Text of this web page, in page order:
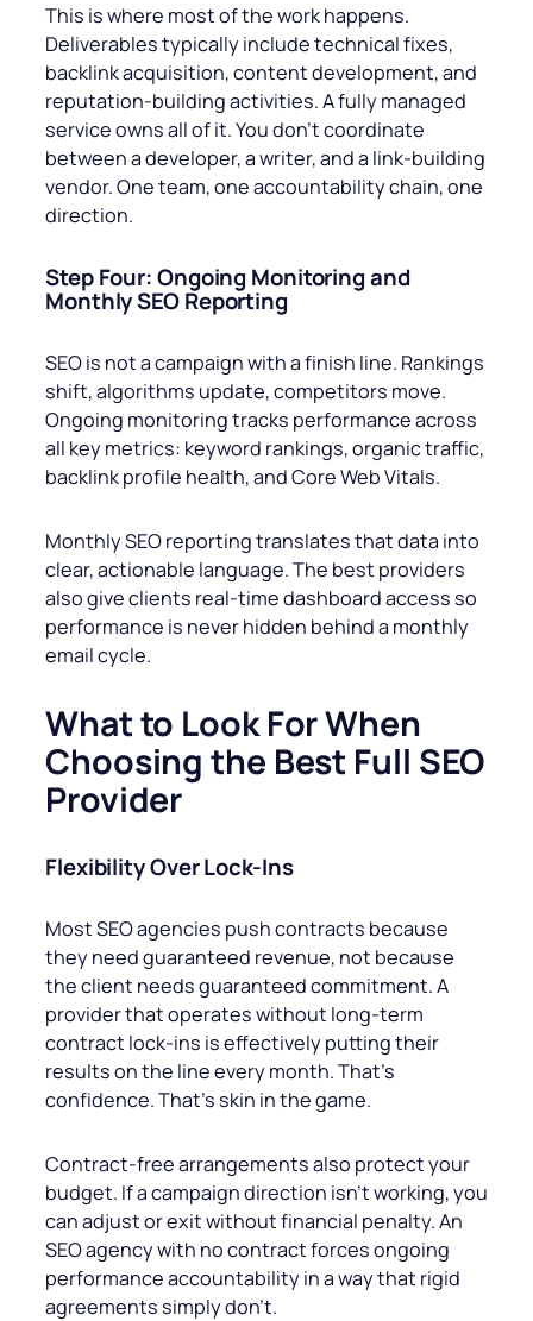
This is where most of the work happens.
Deliverables typically include technical fixes,
backlink acquisition, content development, and
reputation-building activities. A fully managed
service owns all of it. You don’t coordinate
between a developer, a writer, and a link-building
vendor. One team, one accountability chain, one
direction.
Step Four: Ongoing Monitoring and
Monthly SEO Reporting
SEO is not a campaign with a finish line. Rankings
shift, algorithms update, competitors move.
Ongoing monitoring tracks performance across
all key metrics: keyword rankings, organic traffic,
backlink profile health, and Core Web Vitals.
Monthly SEO reporting translates that data into
clear, actionable language. The best providers
also give clients real-time dashboard access so
performance is never hidden behind a monthly
email cycle.
What to Look For When
Choosing the Best Full SEO
Provider
Flexibility Over Lock-Ins
Most SEO agencies push contracts because
they need guaranteed revenue, not because
the client needs guaranteed commitment. A
provider that operates without long-term
contract lock-ins is effectively putting their
results on the line every month. That’s
confidence. That’s skin in the game.
Contract-free arrangements also protect your
budget. If a campaign direction isn’t working, you
can adjust or exit without financial penalty. An
SEO agency with no contract forces ongoing
performance accountability in a way that rigid
agreements simply don’t.